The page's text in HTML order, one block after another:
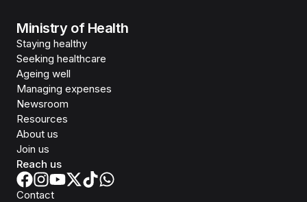
Ministry of Health
Staying healthy
Seeking healthcare
Ageing well
Managing expenses
Newsroom
Resources
About us
Join us
Reach us
Contact